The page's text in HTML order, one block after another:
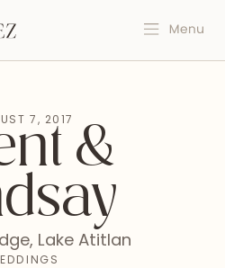
7, 2017
&
Lake Atitlan